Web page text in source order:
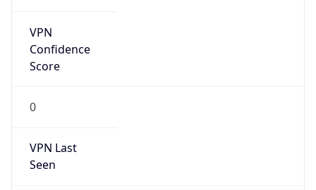
VPN
Confidence
Score
0
VPN Last
Seen